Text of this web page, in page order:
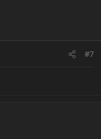
#7